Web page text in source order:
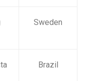
Sweden
Brazil